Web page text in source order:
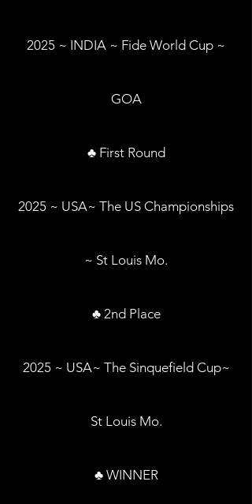
2025 ~ INDIA ~ Fide World Cup ~
GOA
♣ First Round
2025 ~ USA~ The US Championships
~ St Louis Mo.
♣ 2nd Place
2025 ~ USA~ The Sinquefield Cup~
St Louis Mo.
♣ WINNER